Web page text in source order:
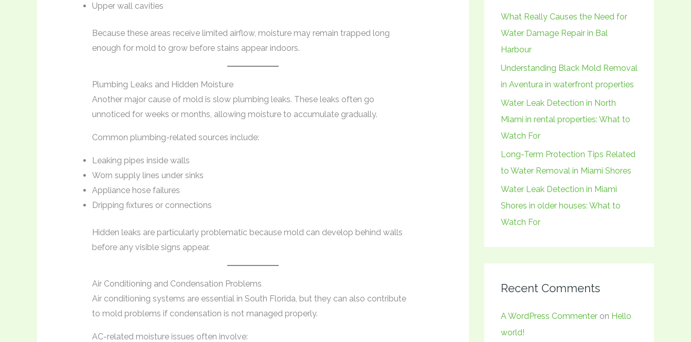
Upper wall cavities
Because these areas receive limited airflow, moisture may remain trapped long
enough for mold to grow before stains appear indoors.
Plumbing Leaks and Hidden Moisture
Another major cause of mold is slow plumbing leaks. These leaks often go
unnoticed for weeks or months, allowing moisture to accumulate gradually.
Common plumbing-related sources include:
Leaking pipes inside walls
Worn supply lines under sinks
Appliance hose failures
Dripping fixtures or connections
Hidden leaks are particularly problematic because mold can develop behind walls
before any visible signs appear.
Air Conditioning and Condensation Problems
Air conditioning systems are essential in South Florida, but they can also contribute
to mold problems if condensation is not managed properly.
AC-related moisture issues often involve:
f
o
r
:
What Really Causes the Need for
Water Damage Repair in Bal
Harbour
Understanding Black Mold Removal
in Aventura in waterfront properties
Water Leak Detection in North
Miami in rental properties: What to
Watch For
Long-Term Protection Tips Related
to Water Removal in Miami Shores
Water Leak Detection in Miami
Shores in older houses: What to
Watch For
Recent Comments
A WordPress Commenter on Hello
world!